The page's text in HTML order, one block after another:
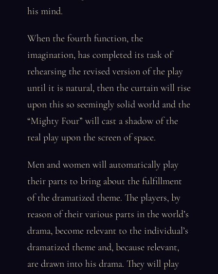
his mind.
When the fourth function, the
imagination, has completed its task of
rehearsing the revised version of the play
until it is natural, then the curtain will rise
upon this so seemingly solid world and the
“Mighty Four” will cast a shadow of the
real play upon the screen of space.
Men and women will automatically play
their parts to bring about the fulfillment
of the dramatized theme. The players, by
reason of their various parts in the world’s
drama, become relevant to the individual’s
dramatized theme and, because relevant,
are drawn into his drama. They will play